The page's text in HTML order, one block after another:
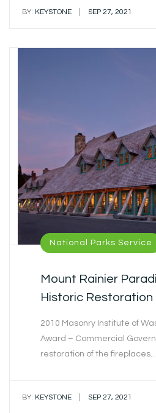
BY: KEYSTONE SEP 27, 2021
National Parks Service
Mount Rainier
Historic Restoration
2010 Masonry Institute of
Award – Commercial
restoration of the fireplaces…
BY: KEYSTONE SEP 27, 2021